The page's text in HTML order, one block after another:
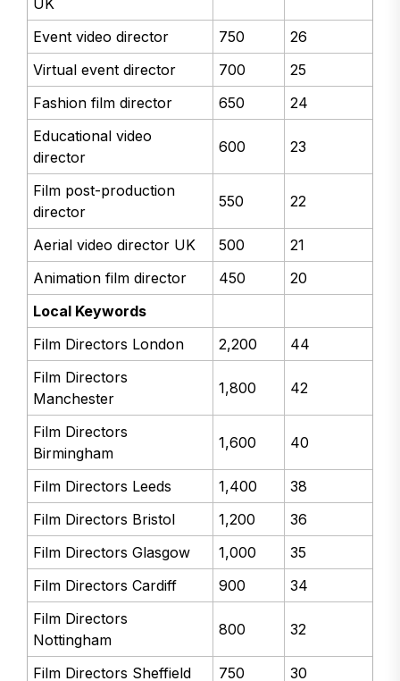
UK
Event video director 750
26
Virtual event director
700
25
Fashion film director
650
24
Educational video
director
600 23
Film post-production
director
550 22
Aerial video director UK 500
21
Animation film director
450
20
Local Keywords
Film Directors London
2,200
44
Film Directors
Manchester
1,800 42
Film Directors
Birmingham
1,600 40
Film Directors Leeds 1,400
38
Film Directors Bristol
1,200
36
Film Directors Glasgow
1,000
35
Film Directors Cardiff
900
34
Film Directors
Nottingham
800 32
Film Directors Sheffield 750
30